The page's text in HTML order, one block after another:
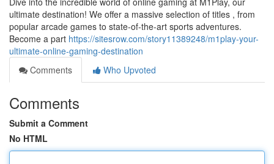
ultimate destination! We offer a massive selection of titles , from
popular arcade games to state-of-the-art sports adventures.
Become a part https://sitesrow.com/story11389248/m1play-your-
ultimate-online-gaming-destination
Comments
Who Upvoted
Comments
Submit a Comment
No HTML